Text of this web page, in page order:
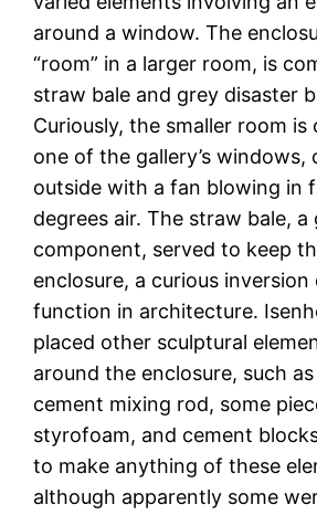
around a window. The
“room” in a larger room, is
straw bale and grey disaster
Curiously, the smaller room is
one of the gallery’s windows,
outside with a fan blowing in
degrees air. The straw bale, a
component, served to keep
enclosure, a curious inversion
function in architecture.
placed other sculptural
around the enclosure, such
cement mixing rod, some
styrofoam, and cement
to make anything of these
although apparently some